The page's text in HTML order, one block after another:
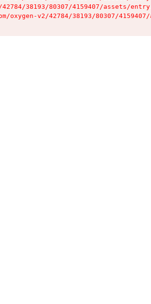
38193/80307/4159407/assets/
oxygen-v2/42784/38193/80307/